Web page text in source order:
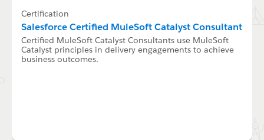
Certification
Salesforce Certified MuleSoft Catalyst Consultant
Certified MuleSoft Catalyst Consultants use MuleSoft
Catalyst principles in delivery engagements to achieve
business outcomes.